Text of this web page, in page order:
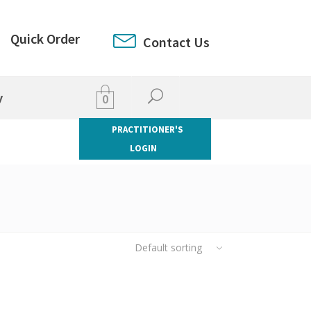
Contact Us
Quick Order
0
PRACTITIONER'S
LOGIN
Default sorting